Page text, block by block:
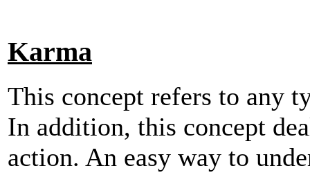
Karma
This concept refers to any
In addition, this concept
action. An easy way to